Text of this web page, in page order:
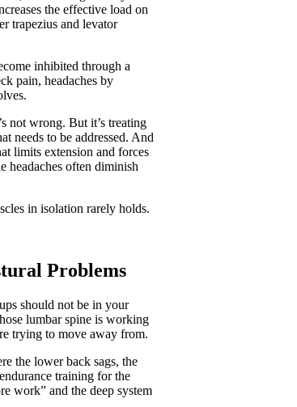
the effective load on
trapezius and levator
inhibited through a
pain, headaches by
not wrong. But it’s treating
needs to be addressed. And
limits extension and forces
headaches often diminish
in isolation rarely holds.
Problems
should not be in your
lumbar spine is working
trying to move away from.
the lower back sags, the
training for the
work” and the deep system